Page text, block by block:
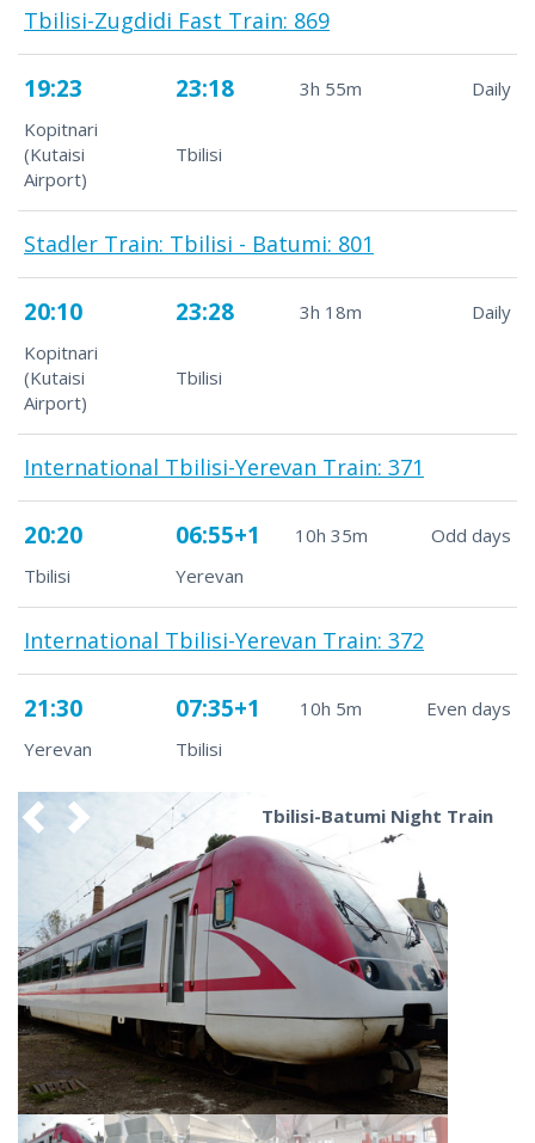
Tbilisi-Zugdidi Fast Train: 869
19:23 23:18 3h 55m
Daily
Kopitnari
(Kutaisi
Airport)
Tbilisi
Stadler Train: Tbilisi - Batumi: 801
20:10 23:28 3h 18m
Daily
Kopitnari
(Kutaisi
Airport)
Tbilisi
International Tbilisi-Yerevan Train: 371
20:20 06:55+1 10h 35m
Odd days
Tbilisi
Yerevan
International Tbilisi-Yerevan Train: 372
21:30 07:35+1 10h 5m
Even days
Yerevan
Tbilisi
Tbilisi-Batumi Night Train